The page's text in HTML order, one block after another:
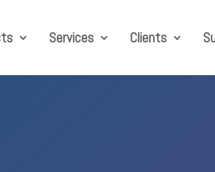
Services Clients